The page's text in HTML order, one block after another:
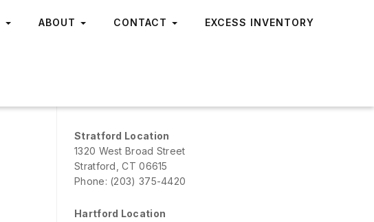
ABOUT CONTACT EXCESS INVENTORY
Stratford Location
1320 West Broad Street
Stratford, CT 06615
Phone: (203) 375-4420
Hartford Location